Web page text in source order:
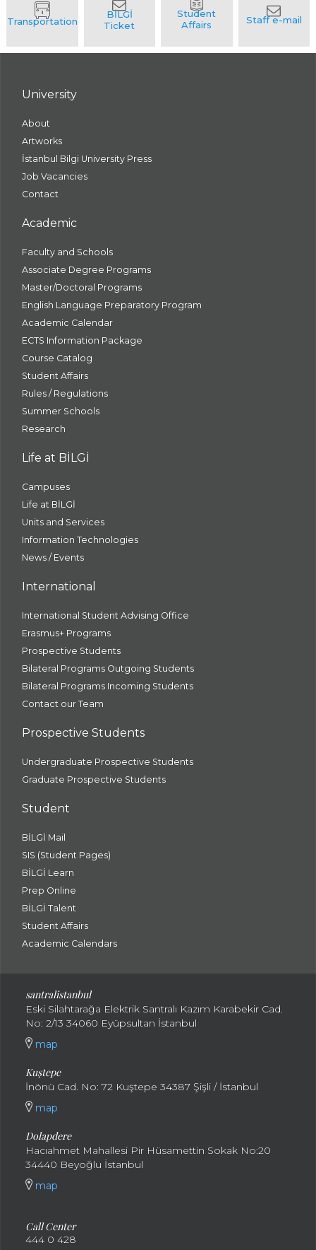
University
About
Artworks
İstanbul Bilgi University Press
Job Vacancies
Contact
Academic
Faculty and Schools
Associate Degree Programs
Master/Doctoral Programs
English Language Preparatory Program
Academic Calendar
ECTS Information Package
Course Catalog
Student Affairs
Rules / Regulations
Summer Schools
Research
Life at BİLGİ
Campuses
Life at BİLGİ
Units and Services
Information Technologies
News / Events
International
International Student Advising Office
Erasmus+ Programs
Prospective Students
Bilateral Programs Outgoing Students
Bilateral Programs Incoming Students
Contact our Team
Prospective Students
Undergraduate Prospective Students
Graduate Prospective Students
Student
BİLGİ Mail
SIS (Student Pages)
BİLGİ Learn
Prep Online
BİLGİ Talent
Student Affairs
Academic Calendars
santralistanbul
Eski Silahtarağa Elektrik Santralı Kazım Karabekir Cad.
No: 2/13 34060 Eyüpsultan İstanbul
map
Kuştepe
İnönü Cad. No: 72 Kuştepe 34387 Şişli / İstanbul
map
Dolapdere
Hacıahmet Mahallesi Pir Hüsamettin Sokak No:20
34440 Beyoğlu İstanbul
map
Call Center
444 0 428